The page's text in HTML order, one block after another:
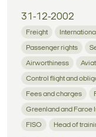
31-12-2002
Freight
Passenger rights
Airworthiness
Control flight and
Fees and charges
Greenland and Faroe
FISO Head of